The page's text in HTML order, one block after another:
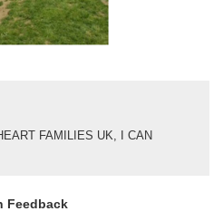
FAMILIES UK
I CAN
Feedback